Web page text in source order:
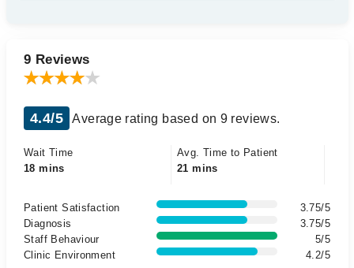
9 Reviews
4.4/5 Average rating based on 9 reviews.
Wait Time
18 mins
Avg. Time to Patient
21 mins
Patient Satisfaction
3.75/5
Diagnosis
3.75/5
Staff Behaviour
5/5
Clinic Environment
4.2/5